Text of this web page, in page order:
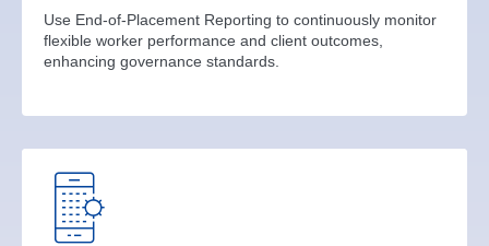
Use End-of-Placement Reporting to continuously monitor
flexible worker performance and client outcomes,
enhancing governance standards.